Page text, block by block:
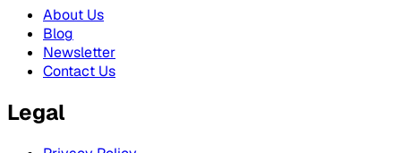
About Us
Blog
Newsletter
Contact Us
Legal